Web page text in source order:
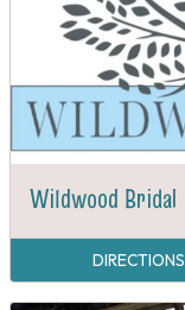
Wildwood Bridal
DIRECTIONS